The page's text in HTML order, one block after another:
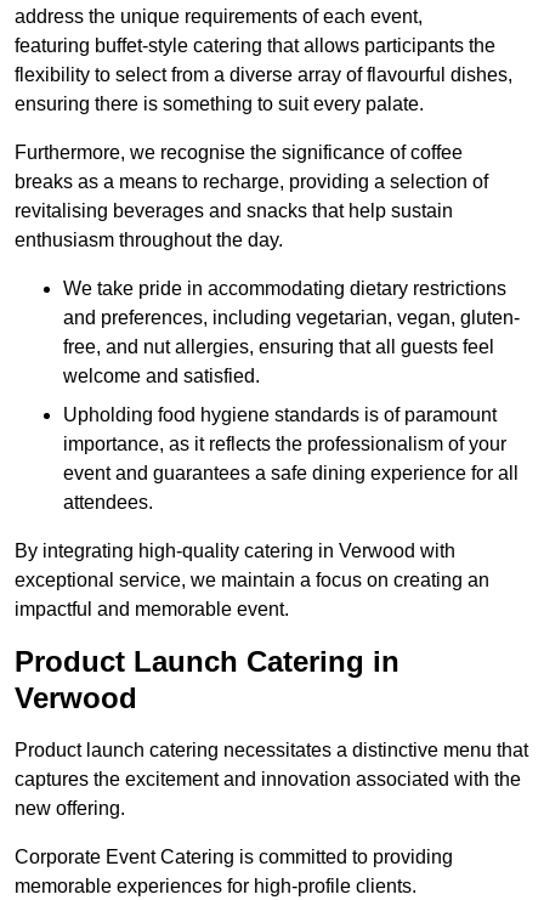
address the unique requirements of each event,
featuring buffet-style catering that allows participants the
flexibility to select from a diverse array of flavourful dishes,
ensuring there is something to suit every palate.
Furthermore, we recognise the significance of coffee
breaks as a means to recharge, providing a selection of
revitalising beverages and snacks that help sustain
enthusiasm throughout the day.
We take pride in accommodating dietary restrictions
and preferences, including vegetarian, vegan, gluten-
free, and nut allergies, ensuring that all guests feel
welcome and satisfied.
Upholding food hygiene standards is of paramount
importance, as it reflects the professionalism of your
event and guarantees a safe dining experience for all
attendees.
By integrating high-quality catering in Verwood with
exceptional service, we maintain a focus on creating an
impactful and memorable event.
Product Launch Catering in
Verwood
Product launch catering necessitates a distinctive menu that
captures the excitement and innovation associated with the
new offering.
Corporate Event Catering is committed to providing
memorable experiences for high-profile clients.